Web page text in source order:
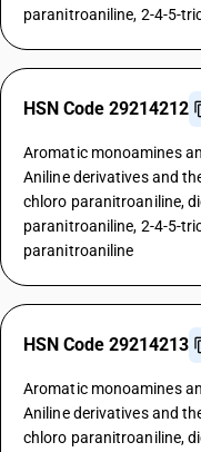
paranitroaniline, 2-4-5-
HSN Code 29214212
Aromatic monoamines
Aniline derivatives and
chloro paranitroaniline,
paranitroaniline, 2-4-5-
paranitroaniline
HSN Code 29214213
Aromatic monoamines
Aniline derivatives and
chloro paranitroaniline,